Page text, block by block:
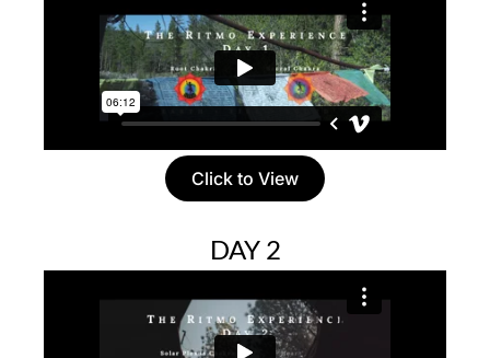
Click to View
DAY 2